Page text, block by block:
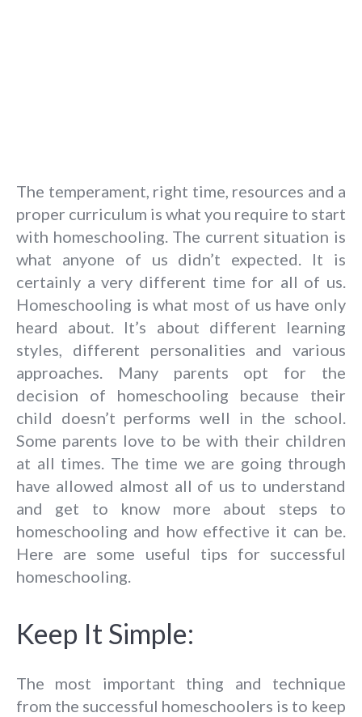
The temperament, right time, resources and a
proper curriculum is what you require to start
with homeschooling. The current situation is
what anyone of us didn’t expected. It is
certainly a very different time for all of us.
Homeschooling is what most of us have only
heard about. It’s about different learning
styles, different personalities and various
approaches. Many parents opt for the
decision of homeschooling because their
child doesn’t performs well in the school.
Some parents love to be with their children
at all times. The time we are going through
have allowed almost all of us to understand
and get to know more about steps to
homeschooling and how effective it can be.
Here are some useful tips for successful
homeschooling.
Keep It Simple:
The most important thing and technique
from the successful homeschoolers is to keep